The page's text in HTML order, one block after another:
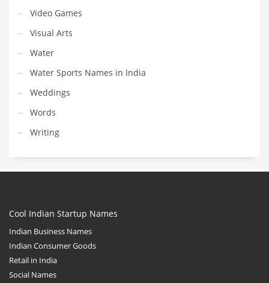
Video Games
Visual Arts
Water
Water Sports Names in India
Weddings
Words
Writing
Cool Indian Startup Names
Indian Business Names
Indian Consumer Goods
Retail in India
Social Names